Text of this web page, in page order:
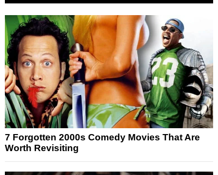
7 Forgotten 2000s Comedy Movies That Are
Worth Revisiting